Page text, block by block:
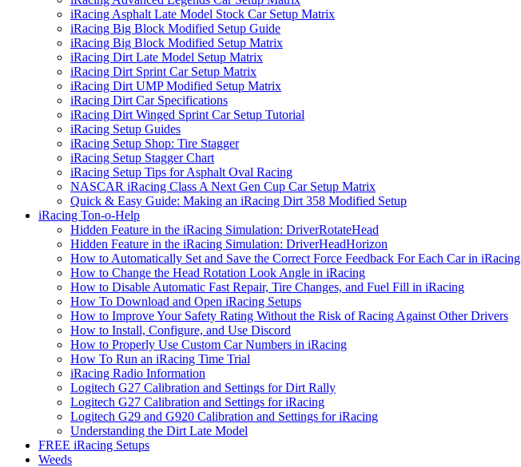
iRacing Asphalt Late Model Stock Car Setup Matrix
iRacing Big Block Modified Setup Guide
iRacing Big Block Modified Setup Matrix
iRacing Dirt Late Model Setup Matrix
iRacing Dirt Sprint Car Setup Matrix
iRacing Dirt UMP Modified Setup Matrix
iRacing Dirt Car Specifications
iRacing Dirt Winged Sprint Car Setup Tutorial
iRacing Setup Guides
iRacing Setup Shop: Tire Stagger
iRacing Setup Stagger Chart
iRacing Setup Tips for Asphalt Oval Racing
NASCAR iRacing Class A Next Gen Cup Car Setup Matrix
Quick & Easy Guide: Making an iRacing Dirt 358 Modified Setup
iRacing Ton-o-Help
Hidden Feature in the iRacing Simulation: DriverRotateHead
Hidden Feature in the iRacing Simulation: DriverHeadHorizon
How to Automatically Set and Save the Correct Force Feedback For Each Car in iRacing
How to Change the Head Rotation Look Angle in iRacing
How to Disable Automatic Fast Repair, Tire Changes, and Fuel Fill in iRacing
How To Download and Open iRacing Setups
How to Improve Your Safety Rating Without the Risk of Racing Against Other Drivers
How to Install, Configure, and Use Discord
How to Properly Use Custom Car Numbers in iRacing
How To Run an iRacing Time Trial
iRacing Radio Information
Logitech G27 Calibration and Settings for Dirt Rally
Logitech G27 Calibration and Settings for iRacing
Logitech G29 and G920 Calibration and Settings for iRacing
Understanding the Dirt Late Model
FREE iRacing Setups
Weeds